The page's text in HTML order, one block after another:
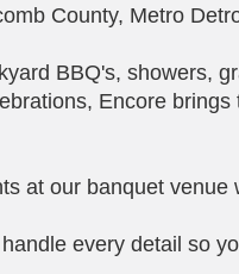
County, Metro
BBQ's, showers,
Encore
at our banquet
every detail so